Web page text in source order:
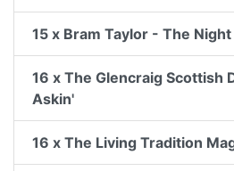
15 x Bram Taylor - The
16 x The Glencraig Scottish
Askin'
16 x The Living Tradition